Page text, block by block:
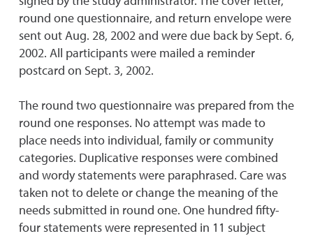
round one questionnaire, and return envelope were
sent out Aug. 28, 2002 and were due back by Sept. 6,
2002. All participants were mailed a reminder
postcard on Sept. 3, 2002.
The round two questionnaire was prepared from the
round one responses. No attempt was made to
place needs into individual, family or community
categories. Duplicative responses were combined
and wordy statements were paraphrased. Care was
taken not to delete or change the meaning of the
needs submitted in round one. One hundred fifty-
four statements were represented in 11 subject